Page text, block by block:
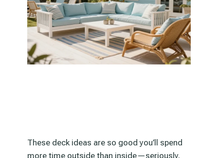
These deck ideas are so good you’ll spend
more time outside than inside—seriously.